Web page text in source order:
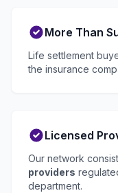
More Than
Life settlement
the insurance
Licensed
Our network
providers
department.